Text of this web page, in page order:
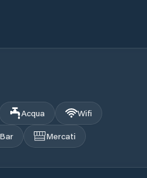
Acqua
Wifi
Bar Mercati